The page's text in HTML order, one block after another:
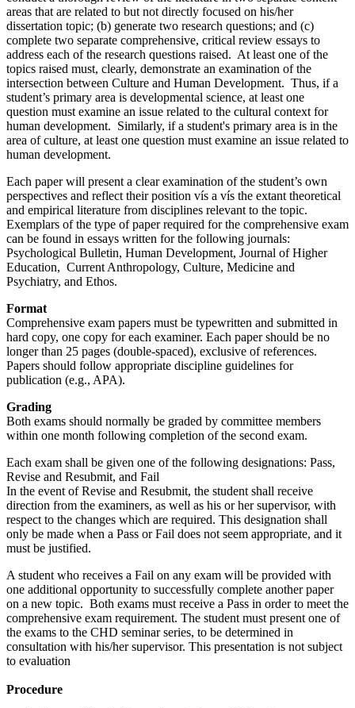
areas that are related to but not directly focused on his/her
dissertation topic; (b) generate two research questions; and (c)
complete two separate comprehensive, critical review essays to
address each of the research questions raised. At least one of the
topics raised must, clearly, demonstrate an examination of the
intersection between Culture and Human Development. Thus, if a
student’s primary area is developmental science, at least one
question must examine an issue related to the cultural context for
human development. Similarly, if a student's primary area is in the
area of culture, at least one question must examine an issue related to
human development.
Each paper will present a clear examination of the student’s own
perspectives and reflect their position vís a vís the extant theoretical
and empirical literature from disciplines relevant to the topic.
Exemplars of the type of paper required for the comprehensive exam
can be found in essays written for the following journals:
Psychological Bulletin, Human Development, Journal of Higher
Education, Current Anthropology, Culture, Medicine and
Psychiatry, and Ethos.
Format
Comprehensive exam papers must be typewritten and submitted in
hard copy, one copy for each examiner. Each paper should be no
longer than 25 pages (double-spaced), exclusive of references.
Papers should follow appropriate discipline guidelines for
publication (e.g., APA).
Grading
Both exams should normally be graded by committee members
within one month following completion of the second exam.
Each exam shall be given one of the following designations: Pass,
Revise and Resubmit, and Fail
In the event of Revise and Resubmit, the student shall receive
direction from the examiners, as well as his or her supervisor, with
respect to the changes which are required. This designation shall
only be made when a Pass or Fail does not seem appropriate, and it
must be justified.
A student who receives a Fail on any exam will be provided with
one additional opportunity to successfully complete another paper
on a new topic. Both exams must receive a Pass in order to meet the
comprehensive exam requirement. The student must present one of
the exams to the CHD seminar series, to be determined in
consultation with his/her supervisor. This presentation is not subject
to evaluation
Procedure